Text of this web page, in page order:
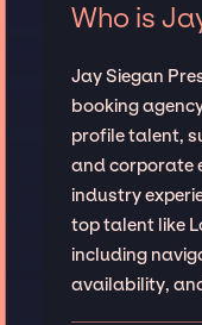
Who is
Jay Siegan
booking
profile talent,
and corporate
industry
top talent like
including
availability,